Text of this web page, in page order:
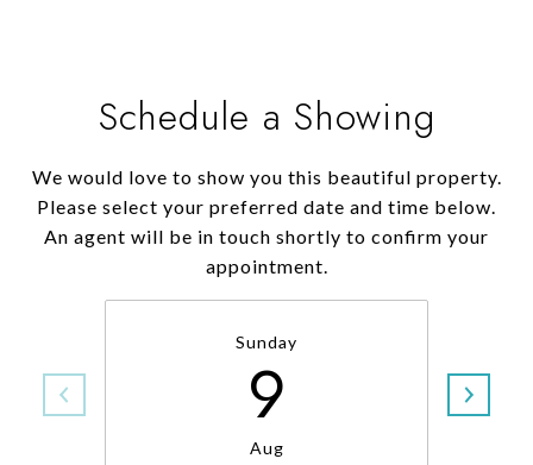
Schedule a Showing
We would love to show you this beautiful property.
Please select your preferred date and time below.
An agent will be in touch shortly to confirm your
appointment.
Sunday
9
Aug